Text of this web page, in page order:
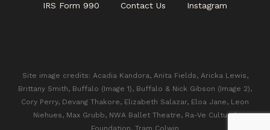
IRS Form 990 Contact Us Instagram
Site image credits: Acadia Kandora, Anita Fields, Aricka Lewis,
Brittany Smith, Buffalo (Image 1), Buffalo & Nick Gibson (Image 2),
Cory Perry, Devang Thakore, Elizabeth Salazar, Eloa Jane, Leon
Niehues, Max Grubb, NWA Ballet Theatre, Ra-Ve Cultural
Foundation, Tram Colwin